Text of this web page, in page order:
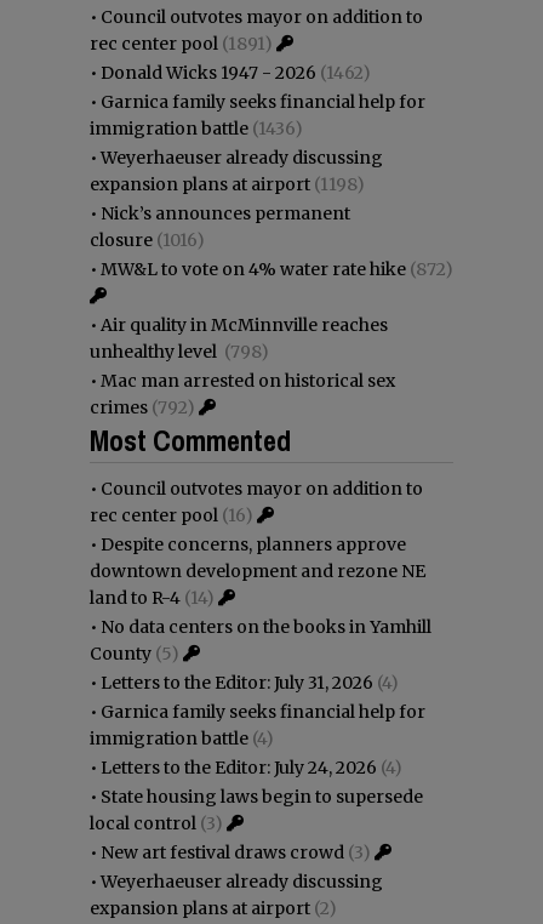
• Council outvotes mayor on addition to
rec center pool (1891)
• Donald Wicks 1947 - 2026 (1462)
• Garnica family seeks financial help for
immigration battle (1436)
•Weyerhaeuser already discussing
expansion plans at airport (1198)
• Nick’s announces permanent
closure (1016)
• MW&L to vote on 4% water rate hike (872)
• Air quality in McMinnville reaches
unhealthy level (798)
• Mac man arrested on historical sex
crimes (792)
Most Commented
• Council outvotes mayor on addition to
rec center pool (16)
• Despite concerns, planners approve
downtown development and rezone NE
land to R-4 (14)
• No data centers on the books in Yamhill
County (5)
• Letters to the Editor: July 31, 2026 (4)
• Garnica family seeks financial help for
immigration battle (4)
• Letters to the Editor: July 24, 2026 (4)
• State housing laws begin to supersede
local control (3)
• New art festival draws crowd (3)
•Weyerhaeuser already discussing
expansion plans at airport (2)